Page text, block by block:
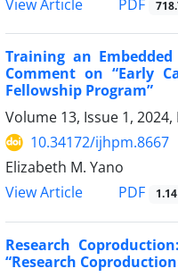
View Article
PDF
Training an
Comment on “Early
Fellowship Program”
Volume 13, Issue 1, 2024,
10.34172/ijhpm.8667
Elizabeth M. Yano
View Article
PDF
Research
“Research